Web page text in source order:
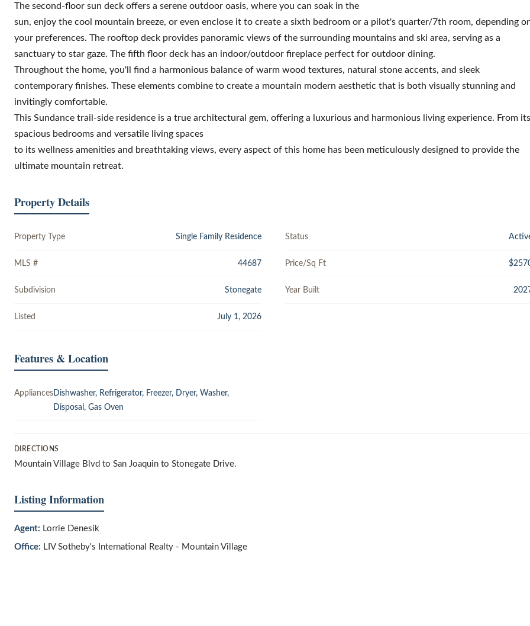
The second-floor sun deck offers a serene outdoor oasis, where you can soak in the
sun, enjoy the cool mountain breeze, or even enclose it to create a sixth bedroom or a pilot's quarter/7th room, depending
your preferences. The rooftop deck provides panoramic views of the surrounding mountains and ski area, serving as a
sanctuary to star gaze. The fifth floor deck has an indoor/outdoor fireplace perfect for outdoor dining.
Throughout the home, you'll find a harmonious balance of warm wood textures, natural stone accents, and sleek
contemporary finishes. These elements combine to create a mountain modern aesthetic that is both visually stunning and
invitingly comfortable.
This Sundance trail-side residence is a true architectural gem, offering a luxurious and harmonious living experience. From its
spacious bedrooms and versatile living spaces
to its wellness amenities and breathtaking views, every aspect of this home has been meticulously designed to provide the
ultimate mountain retreat.
Property Details
Property Type Single Family Residence Status
MLS # 44687 Price/Sq Ft
Subdivision Stonegate Year Built
Listed July 1, 2026
Features & Location
Appliances Dishwasher, Refrigerator, Freezer, Dryer, Washer,
Disposal, Gas Oven
DIRECTIONS
Mountain Village Blvd to San Joaquin to Stonegate Drive.
Listing Information
Agent: Lorrie Denesik
Office: LIV Sotheby's International Realty - Mountain Village